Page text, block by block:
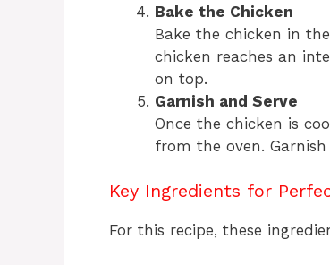
Bake the Chicken
Bake the chicken in
chicken reaches an
on top.
Garnish and Serve
Once the chicken is
from the oven.
Key Ingredients for
For this recipe, these